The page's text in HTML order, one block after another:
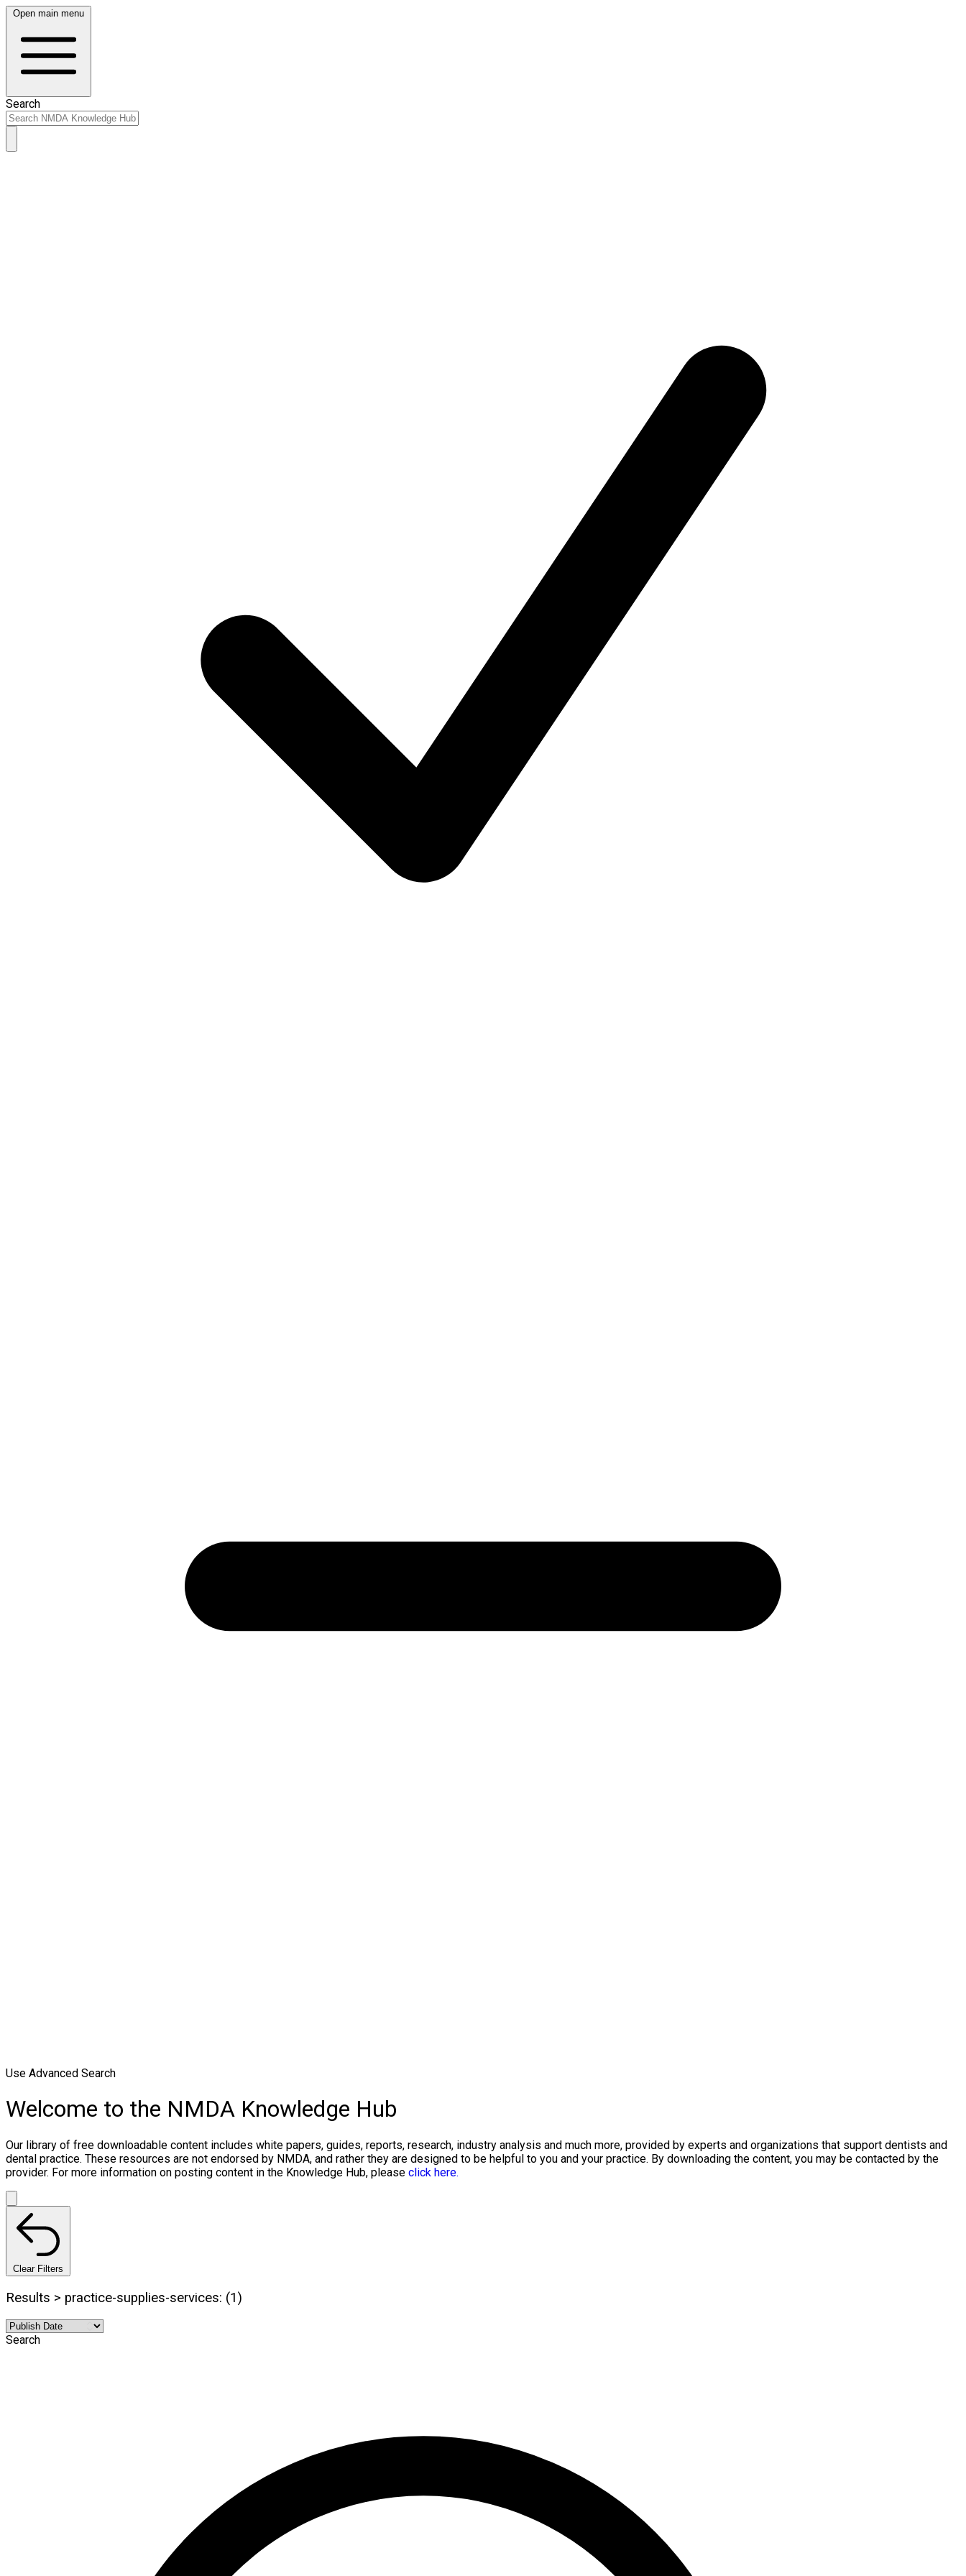
Open main menu
Search
Use Advanced Search
Welcome to the NMDA Knowledge Hub
Our library of free downloadable content includes white papers, guides, reports, research, industry analysis and much more, provided by experts and organizations that support dentists and
dental practice. These resources are not endorsed by NMDA, and rather they are designed to be helpful to you and your practice. By downloading the content, you may be contacted by the
provider. For more information on posting content in the Knowledge Hub, please click here.
Clear Filters
Results > practice-supplies-services: (1)
Search